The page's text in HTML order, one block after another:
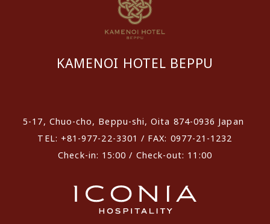
KAMENOI HOTEL BEPPU
5-17, Chuo-cho, Beppu-shi, Oita 874-0936 Japan
TEL: +81-977-22-3301 / FAX: 0977-21-1232
Check-in: 15:00 / Check-out: 11:00